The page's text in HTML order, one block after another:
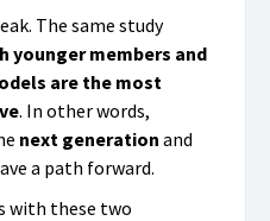
The same study
younger members and
are the most
. In other words,
next generation and
a path forward.
with these two